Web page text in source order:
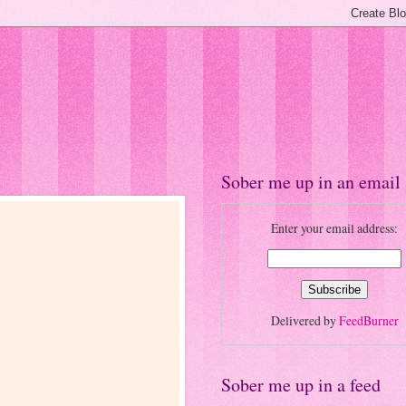
Sober me up in an email
Enter your email address:
Delivered byFeedBurner
Sober me up in a feed